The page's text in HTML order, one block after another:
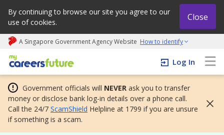
By continuing to browse our site you agree to our
use of cookies.
Close
A Singapore Government Agency Website How to identify
My careers future | An adapt and grow initiative
Log In
Government officials will NEVER ask you to transfer
money or disclose bank log-in details over a phone call.
Call the 24/7 ScamShield Helpline at 1799 if you are unsure
if something is a scam.